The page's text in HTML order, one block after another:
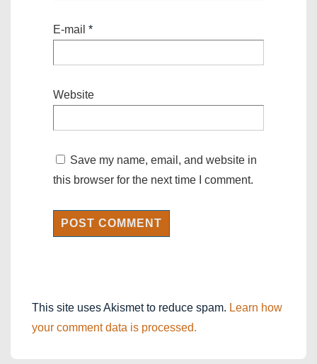
E-mail *
Website
Save my name, email, and website in
this browser for the next time I comment.
This site uses Akismet to reduce spam. Learn how
your comment data is processed.